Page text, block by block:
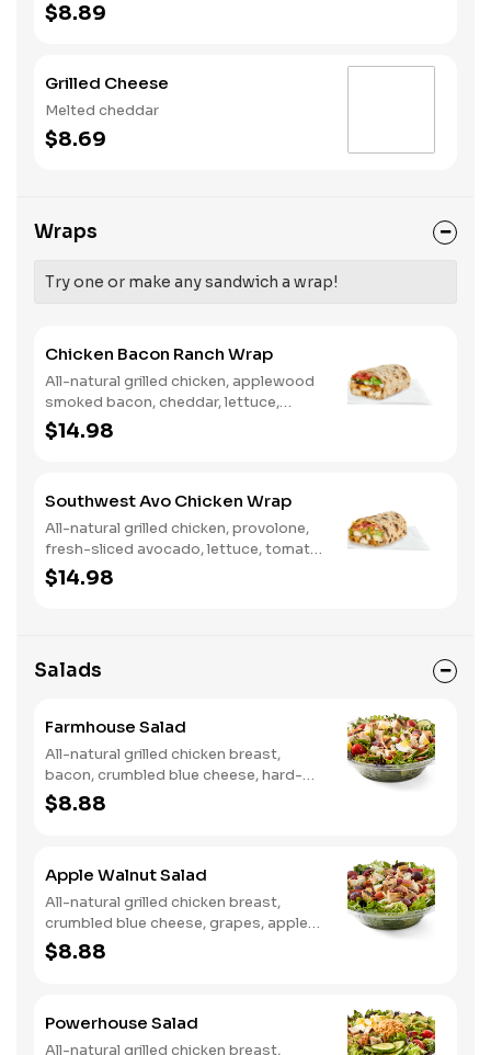
$8.89
Grilled Cheese
Melted cheddar
$8.69
Wraps
Try one or make any sandwich a wrap!
Chicken Bacon Ranch Wrap
All-natural grilled chicken, applewood
smoked bacon, cheddar, lettuce,
tomato, buttermilk ranch. We
recommend not adding more than 3
$14.98
Southwest Avo Chicken Wrap
All-natural grilled chicken, provolone,
fresh-sliced avocado, lettuce, tomato,
onion, tortilla crisps, chipotle lime
sauce. We recommend not adding
$14.98
Salads
Farmhouse Salad
All-natural grilled chicken breast,
bacon, crumbled blue cheese, hard-
boiled egg, cucumber and tomatoes,
served on a bed of field greens with
Hot Pepper Ranch.
$8.88
Apple Walnut Salad
All-natural grilled chicken breast,
crumbled blue cheese, grapes, apples,
dried cranberries, candied walnuts,
served on a bed of field greens, with
$8.88
Powerhouse Salad
All-natural grilled chicken breast,